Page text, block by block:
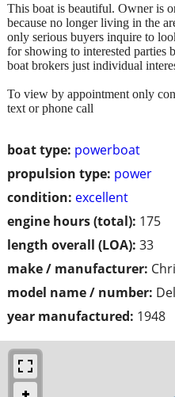
boat type: powerboat
propulsion type: power
condition: excellent
engine hours (total): 175
length overall (LOA): 33
make / manufacturer:
model name / number:
year manufactured: 1948
This boat is beautiful. Owner is
because no longer living in the
only serious buyers inquire to
for showing to interested parties
boat brokers just individual
To view by appointment only
text or phone call